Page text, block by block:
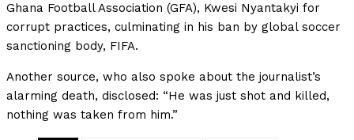
Ghana Football Association (GFA), Kwesi Nyantakyi for
corrupt practices, culminating in his ban by global soccer
sanctioning body, FIFA.
Another source, who also spoke about the journalist’s
alarming death, disclosed: “He was just shot and killed,
nothing was taken from him.”